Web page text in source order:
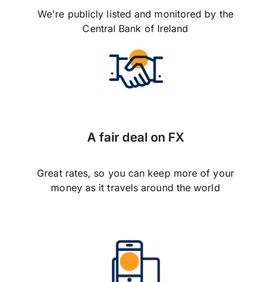
We're publicly listed and monitored by the
Central Bank of Ireland
A fair deal on FX
Great rates, so you can keep more of your
money as it travels around the world